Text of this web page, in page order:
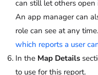
can still let others
An app manager can
role can see at any
which reports a user
In the Map Details
to use for this report.